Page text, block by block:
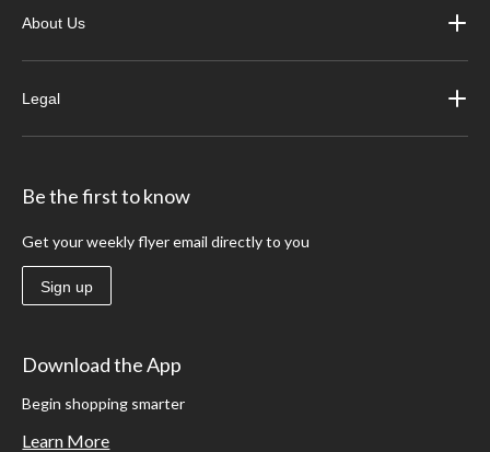
About Us
Legal
Be the first to know
Get your weekly flyer email directly to you
Sign up
Download the App
Begin shopping smarter
Learn More